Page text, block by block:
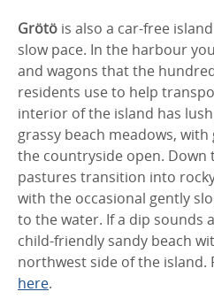
Grötö is also a car-free
slow pace. In the harbour
and wagons that the
residents use to help
interior of the island has
grassy beach meadows,
the countryside open.
pastures transition into
with the occasional gently
to the water. If a dip sounds
child-friendly sandy beach
northwest side of the island.
here.